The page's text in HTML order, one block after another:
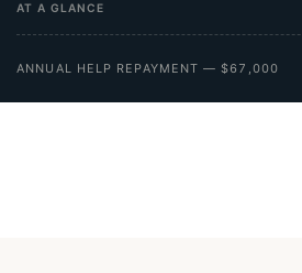
AT A GLANCE
ANNUAL HELP REPAYMENT — $67,000